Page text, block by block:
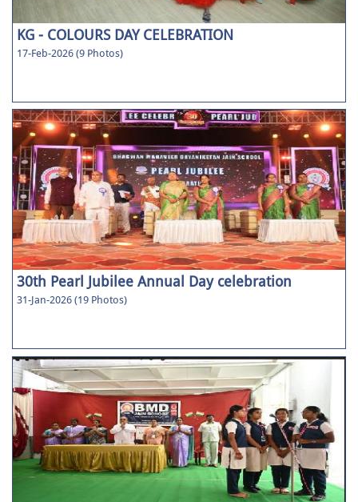
KG - COLOURS DAY CELEBRATION
17-Feb-2026 (9 Photos)
30th Pearl Jubilee Annual Day celebration
31-Jan-2026 (19 Photos)